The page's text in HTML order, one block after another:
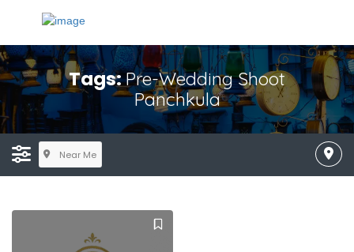
Tags:Pre-Wedding Shoot
Panchkula
Near Me